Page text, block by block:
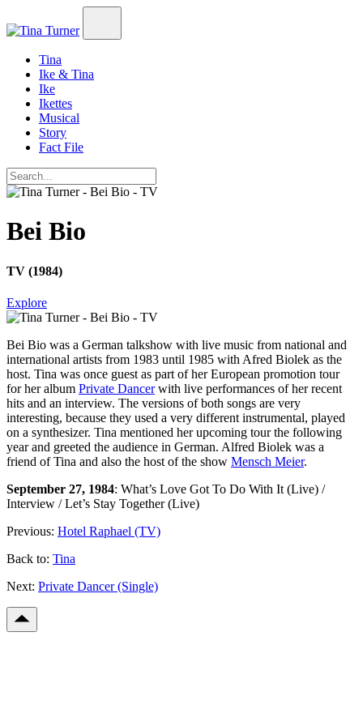
Tina
Ike & Tina
Ike
Ikettes
Musical
Story
Fact File
Bei Bio
TV (1984)
Explore
Bei Bio was a German talkshow with live music from national and
international artists from 1983 until 1985 with Afred Biolek as the
host. Tina was once guest as part of her European promotion tour
for her album Private Dancerwith live performances of her recent
hits and an interview. The versions of both songs are very
interesting, because they used a very different instrumental, played
on a synthesizer. Tina mentioned her upcoming tour the following
year and greeted the audience in German. Alfred Biolek was a
friend of Tina and also the host of the show Mensch Meier.
September 27, 1984: What’s Love Got To Do With It (Live) /
Interview / Let’s Stay Together (Live)
Previous: Hotel Raphael (TV)
Back to: Tina
Next: Private Dancer (Single)